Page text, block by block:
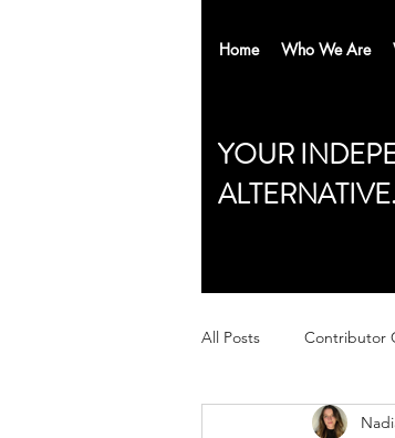
Home Who We Are
YOUR
ALTERNATIVE.
All Posts Contributor